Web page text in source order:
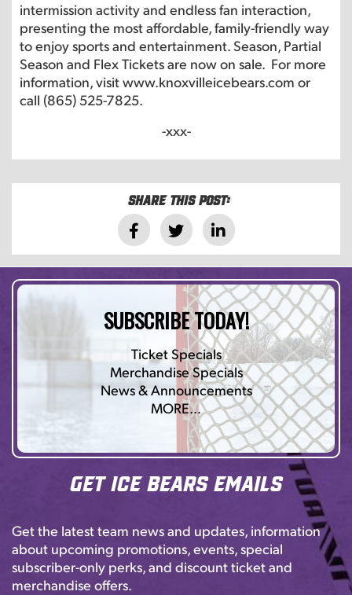
intermission activity and endless fan interaction,
presenting the most affordable, family-friendly way
to enjoy sports and entertainment. Season, Partial
Season and Flex Tickets are now on sale. For more
information, visitwww.knoxvilleicebears.com or
call (865) 525-7825.
-xxx-
Share this post:
SUBSCRIBE TODAY!
Ticket Specials
Merchandise Specials
News & Announcements
MORE…
Get Ice Bears Emails
Get the latest team news and updates, information
about upcoming promotions, events, special
subscriber-only perks, and discount ticket and
merchandise offers.